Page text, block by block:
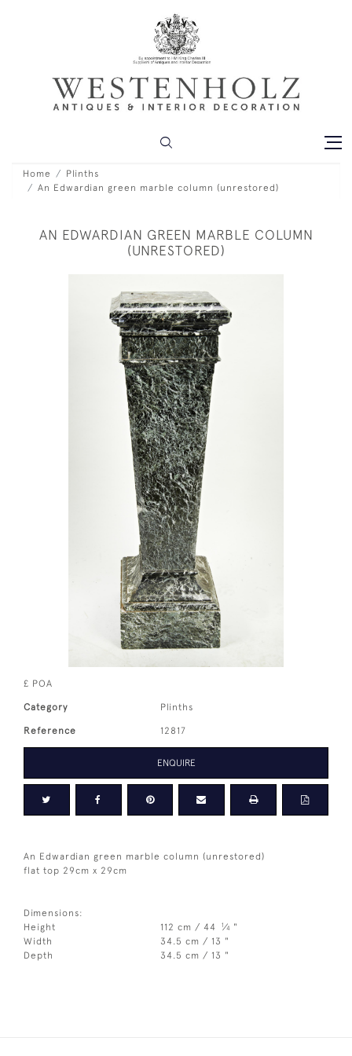
Home
Plinths
An Edwardian green marble column (unrestored)
AN EDWARDIAN GREEN MARBLE COLUMN
(UNRESTORED)
£ POA
Category Plinths
Reference 12817
ENQUIRE
An Edwardian green marble column (unrestored)
flat top 29cm x 29cm
Dimensions:
Height
112 cm / 44 1⁄4 "
Width
34.5 cm / 13 "
Depth
34.5 cm / 13 "